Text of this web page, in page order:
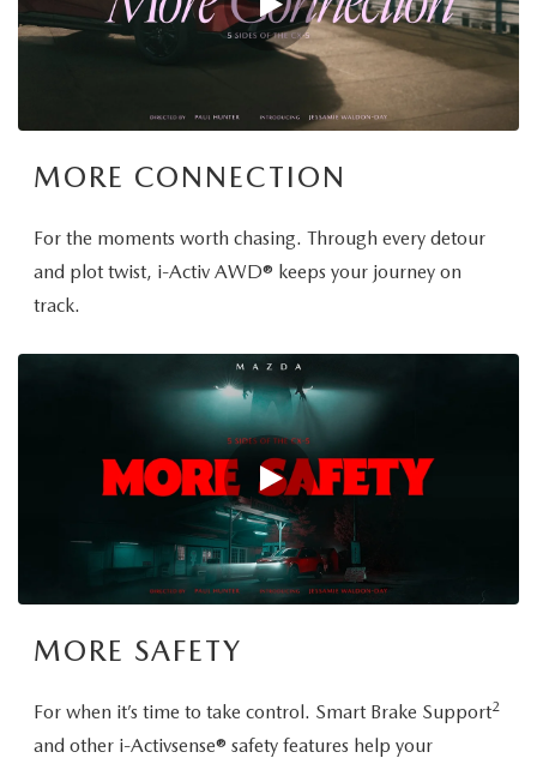
MORE CONNECTION
For the moments worth chasing. Through every detour
and plot twist, i-Activ AWD® keeps your journey on
track.
MORE SAFETY
For when it’s time to take control. Smart Brake Support2
and other i-Activsense® safety features help your